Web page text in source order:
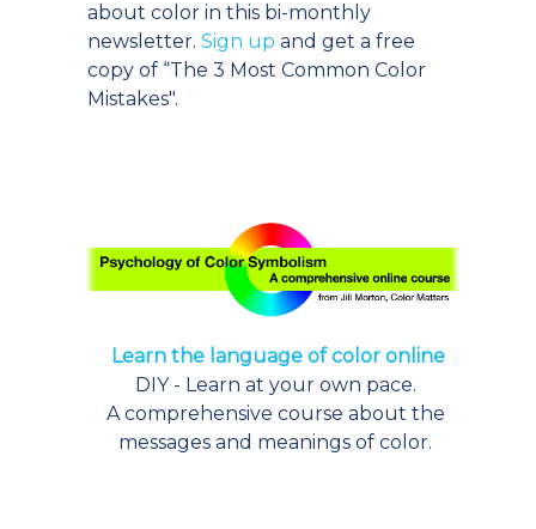
about color in this bi-monthly
newsletter. Sign up and get a free
copy of “The 3 Most Common Color
Mistakes".
Learn the language of color online
DIY - Learn at your own pace.
A comprehensive course about the
messages and meanings of color.